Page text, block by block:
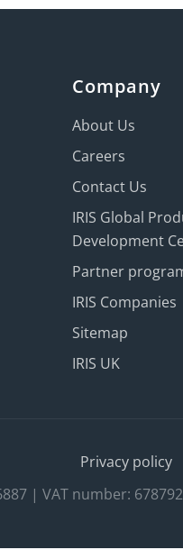
Company
About Us
Careers
Contact Us
IRIS Global
Development
Partner
IRIS Companies
Sitemap
IRIS UK
Privacy policy
| VAT number: